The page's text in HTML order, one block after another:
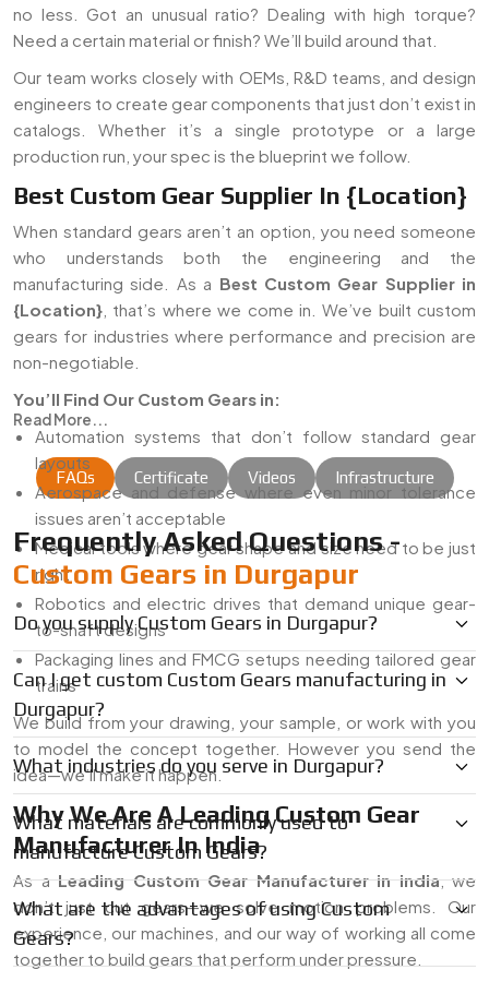
no less. Got an unusual ratio? Dealing with high torque?
Need a certain material or finish? We’ll build around that.
Our team works closely with OEMs, R&D teams, and design
engineers to create gear components that just don’t exist in
catalogs. Whether it’s a single prototype or a large
production run, your spec is the blueprint we follow.
Best Custom Gear Supplier In {Location}
When standard gears aren’t an option, you need someone
who understands both the engineering and the
manufacturing side. As a Best Custom Gear Supplier in
{Location} , that’s where we come in. We’ve built custom
gears for industries where performance and precision are
non-negotiable.
You’ll Find Our Custom Gears in:
Automation systems that don’t follow standard gear
layouts
Aerospace and defense where even minor tolerance
issues aren’t acceptable
Medical tools where gear shape and size need to be just
right
Robotics and electric drives that demand unique gear-
to-shaft designs
Packaging lines and FMCG setups needing tailored gear
trains
We build from your drawing, your sample, or work with you
to model the concept together. However you send the
idea—we’ll make it happen.
Why We Are A Leading Custom Gear
Manufacturer In India
As aLeading Custom Gear Manufacturer in india, we
don’t just cut gears—we solve motion problems. Our
experience, our machines, and our way of working all come
together to build gears that perform under pressure.
Read More...
FAQs Certificate Videos Infrastructure
Frequently Asked Questions -
Custom Gears in Durgapur
Do you supply Custom Gears in Durgapur?
Can I get custom Custom Gears manufacturing in
Durgapur?
What industries do you serve in Durgapur?
What materials are commonly used to
manufacture Custom Gears?
What are the advantages of using Custom
Gears?